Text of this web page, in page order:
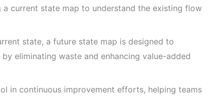
a current state map to understand the existing flow
state, a future state map is designed to
eliminating waste and enhancing value-added
in continuous improvement efforts, helping teams